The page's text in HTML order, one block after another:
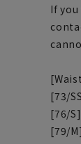
If
[73/
[76/
[79/